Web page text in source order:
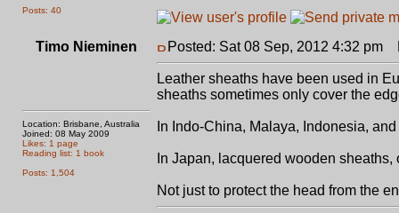
Posts: 40
Timo Nieminen
Location: Brisbane, Australia
Joined: 08 May 2009
Likes: 1 page
Reading list: 1 book
Posts: 1,504
Posted: Sat 08 Sep, 2012 4:32 pm
Leather sheaths have been used in
sheaths sometimes only cover the
In Indo-China, Malaya, Indonesia,
In Japan, lacquered wooden
Not just to protect the head from the